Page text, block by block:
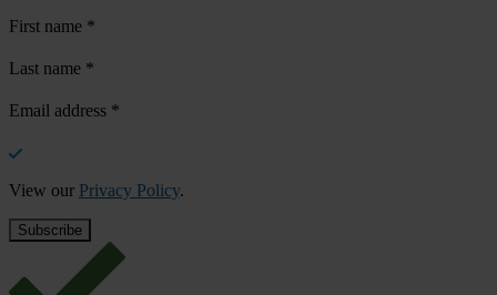
First name *
Last name *
Email address *
View our Privacy Policy.